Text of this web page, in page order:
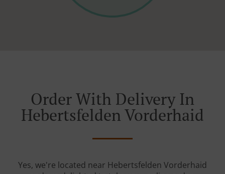
Order With Delivery In
Hebertsfelden Vorderhaid
Yes, we're located near Hebertsfelden Vorderhaid